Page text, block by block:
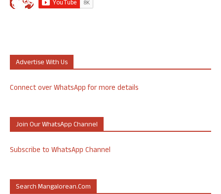
Advertise With Us
Connect over WhatsApp for more details
Join Our WhatsApp Channel
Subscribe to WhatsApp Channel
Search Mangalorean.com